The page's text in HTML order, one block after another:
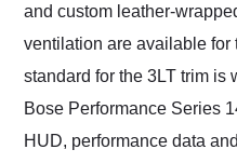
and custom leather-
ventilation are available for
standard for the 3LT trim is
Bose Performance Series
HUD, performance data